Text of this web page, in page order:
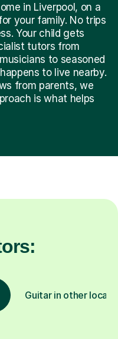
in Liverpool, on a
your family. No trips
Your child gets
tutors from
to seasoned
to live nearby.
from parents, we
is what helps
Guitar in other